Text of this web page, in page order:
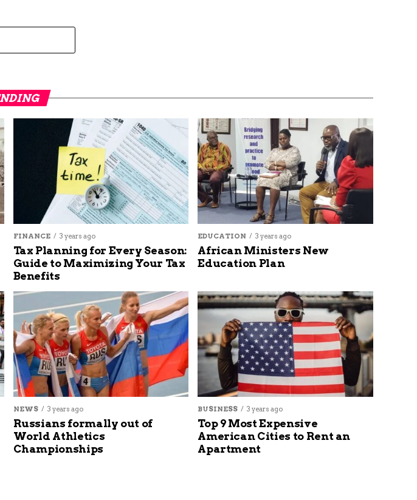
FINANCE 3 years ago
Tax Planning for Every Season:
Guide to Maximizing Your Tax
Benefits
EDUCATION 3 years ago
African Ministers New
Education Plan
NEWS 3 years ago
Russians formally out of
World Athletics
Championships
BUSINESS 3 years ago
Top 9 Most Expensive
American Cities to Rent an
Apartment